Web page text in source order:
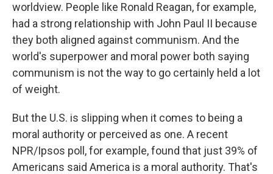
worldview. People like Ronald Reagan, for example,
had a strong relationship with John Paul II because
they both aligned against communism. And the
world's superpower and moral power both saying
communism is not the way to go certainly held a lot
of weight.
But the U.S. is slipping when it comes to being a
moral authority or perceived as one. A recent
NPR/Ipsos poll, for example, found that just 39% of
Americans said America is a moral authority. That's